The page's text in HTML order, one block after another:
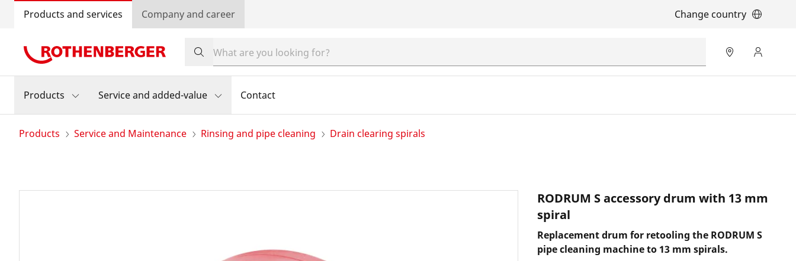
Products and services Company and career Change country
Products Service and added-value Contact
Products Service and Maintenance Rinsing and pipe cleaning Drain clearing spirals
RODRUM S accessory drum with 13 mm
spiral
Replacement drum for retooling the RODRUM S
pipe cleaning machine to 13 mm spirals.